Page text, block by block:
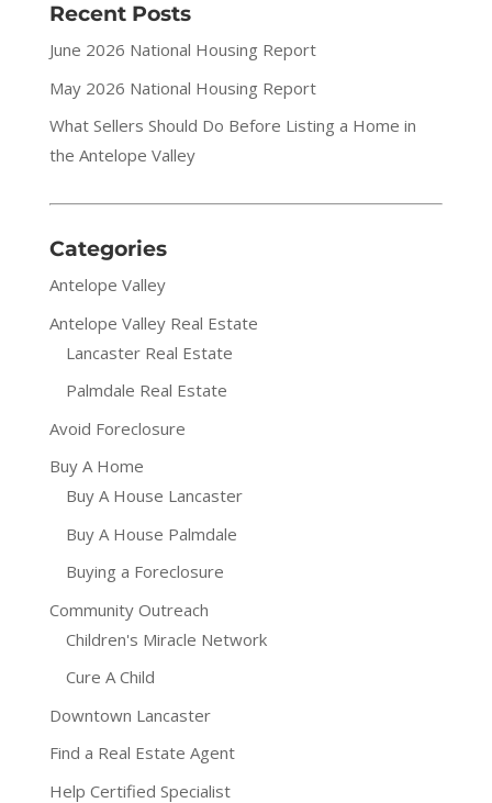
Recent Posts
June 2026 National Housing Report
May 2026 National Housing Report
What Sellers Should Do Before Listing a Home in
the Antelope Valley
Categories
Antelope Valley
Antelope Valley Real Estate
Lancaster Real Estate
Palmdale Real Estate
Avoid Foreclosure
Buy A Home
Buy A House Lancaster
Buy A House Palmdale
Buying a Foreclosure
Community Outreach
Children's Miracle Network
Cure A Child
Downtown Lancaster
Find a Real Estate Agent
Help Certified Specialist